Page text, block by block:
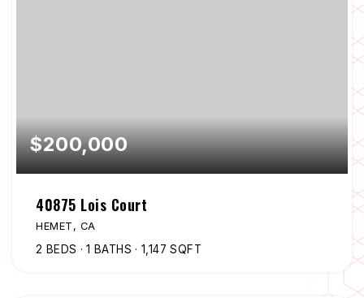
$200,000
40875 Lois Court
HEMET, CA
2 BEDS 1 BATHS 1,147 SQFT